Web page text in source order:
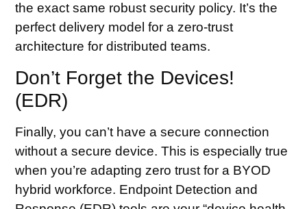
the exact same robust security policy. It’s the
perfect delivery model for a zero-trust
architecture for distributed teams.
Don’t Forget the Devices!
(EDR)
Finally, you can’t have a secure connection
without a secure device. This is especially true
when you’re adapting zero trust for a BYOD
hybrid workforce. Endpoint Detection and